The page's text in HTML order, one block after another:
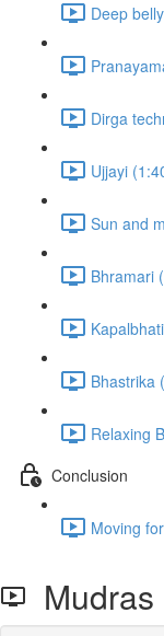
Deep
Dirga
Ujjayi
Sun and
Bhramari
Bhastrika
Relaxing
Conclusion
Moving